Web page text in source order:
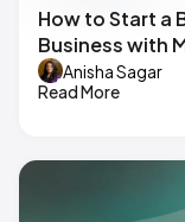
How to Start a
Business with
Anisha Sagar
Read More